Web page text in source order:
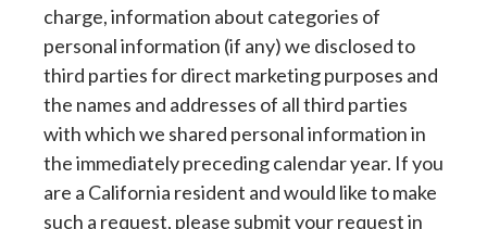
charge, information about categories of
personal information (if any) we disclosed to
third parties for direct marketing purposes and
the names and addresses of all third parties
with which we shared personal information in
the immediately preceding calendar year. If you
are a California resident and would like to make
such a request, please submit your request in